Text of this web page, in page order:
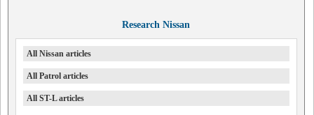
Research Nissan
All Nissan articles
All Patrol articles
All ST-L articles